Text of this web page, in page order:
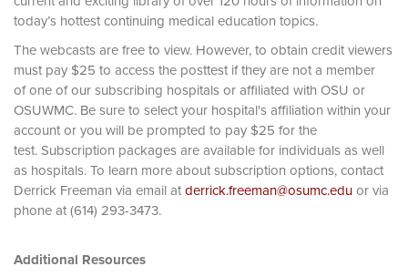
today’s hottest continuing medical education topics.
The webcasts are free to view. However, to obtain credit viewers
must pay $25 to access the posttest if they are not a member
of one of our subscribing hospitals or affiliated with OSU or
OSUWMC. Be sure to select your hospital's affiliation within your
account or you will be prompted to pay $25 for the
test. Subscription packages are available for individuals as well
as hospitals. To learn more about subscription options, contact
Derrick Freeman via email atderrick.freeman@osumc.eduor via
phone at (614) 293-3473.
Additional Resources